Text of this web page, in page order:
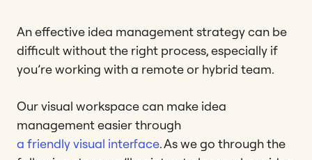
An effective idea management strategy can be
difficult without the right process, especially if
you’re working with a remote or hybrid team.
Our visual workspace can make idea
management easier through
a friendly visual interface. As we go through the